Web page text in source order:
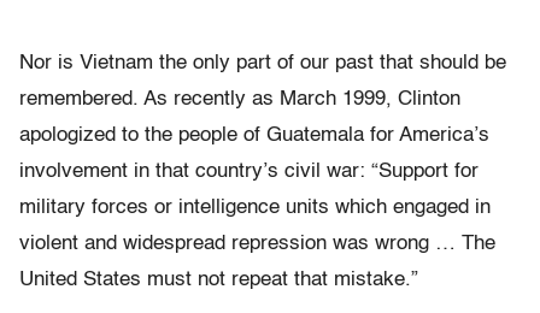
Nor is Vietnam the only part of our past that should be
remembered. As recently as March 1999, Clinton
apologized to the people of Guatemala for America’s
involvement in that country’s civil war: “Support for
military forces or intelligence units which engaged in
violent and widespread repression was wrong … The
United States must not repeat that mistake.”